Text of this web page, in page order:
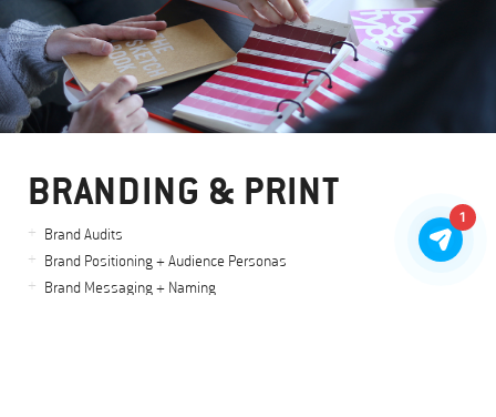
BRANDING & PRINT
Brand Audits
Brand Positioning + Audience Personas
Brand Messaging + Naming
1